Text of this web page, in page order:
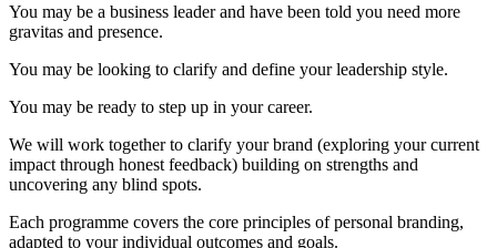
You may be a business leader and have been told you need more
gravitas and presence.
You may be looking to clarify and define your leadership style.
You may be ready to step up in your career.
We will work together to clarify your brand (exploring your current
impact through honest feedback) building on strengths and
uncovering any blind spots.
Each programme covers the core principles of personal branding,
adapted to your individual outcomes and goals.